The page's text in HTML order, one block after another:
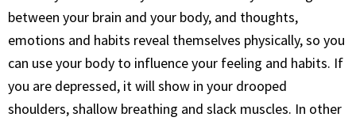
between your brain and your body, and thoughts,
emotions and habits reveal themselves physically, so you
can use your body to influence your feeling and habits. If
you are depressed, it will show in your drooped
shoulders, shallow breathing and slack muscles. In other